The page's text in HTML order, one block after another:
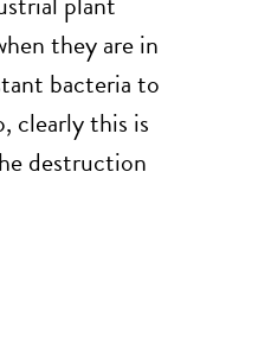
they are in
bacteria to
clearly this is
destruction